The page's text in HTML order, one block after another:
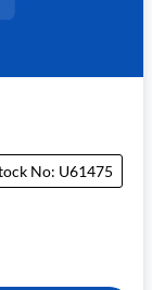
No: U61475